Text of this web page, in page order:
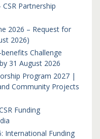
Partnership
2026 – Request for
2026)
Challenge
31 August 2026
Program 2027 |
Community Projects
Funding
International Funding